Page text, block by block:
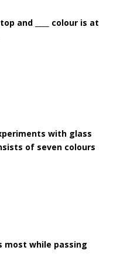
and ____ colour is at
with glass
of seven colours
while passing